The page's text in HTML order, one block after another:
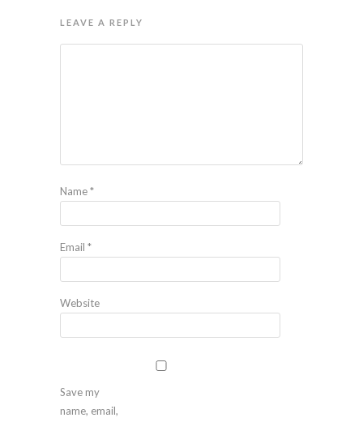
LEAVE A REPLY
Name*
Email *
Website
Save my
name, email,